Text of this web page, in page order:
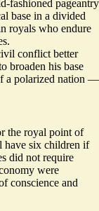
fashioned pageantry
base in a divided
royals who endure
conflict better
broaden his base
a polarized nation —
the royal point of
have six children if
did not require
were
conscience and